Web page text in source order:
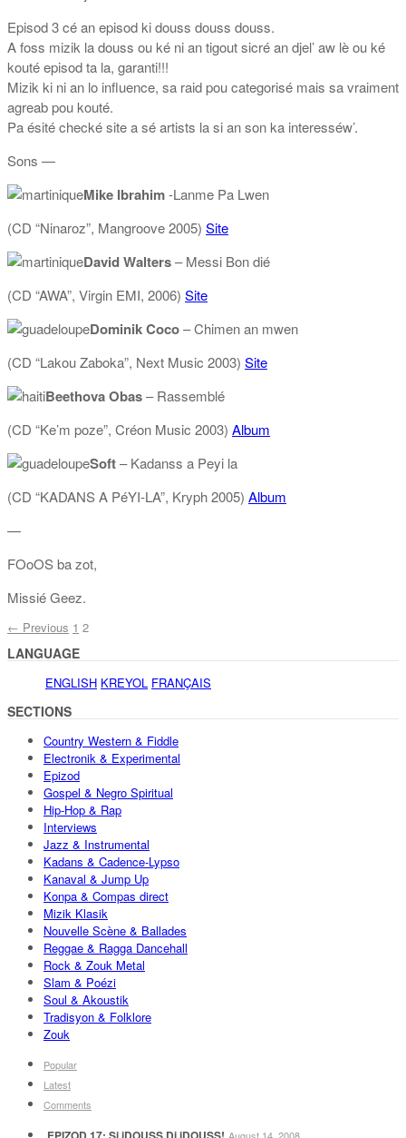
Episod 3 cé an episod ki douss douss douss.
A foss mizik la douss ou ké ni an tigout sicré an djel’ aw lè ou ké
kouté episod ta la, garanti!!!
Mizik ki ni an lo influence, sa raid pou categorisé mais sa vraiment
agreab pou kouté.
Pa ésité checké site a sé artists la si an son ka interesséw’.
Sons —
Mike Ibrahim-Lanme Pa Lwen
(CD “Ninaroz”, Mangroove 2005) Site
David Walters– Messi Bon dié
(CD “AWA”, Virgin EMI, 2006) Site
Dominik Coco– Chimen an mwen
(CD “Lakou Zaboka”, Next Music 2003) Site
Beethova Obas– Rassemblé
(CD “Ke’m poze”, Créon Music 2003) Album
Soft– Kadanss a Peyi la
(CD “KADANS A PéYI-LA”, Kryph 2005) Album
—
FOoOS ba zot,
Missié Geez.
← Previous 1 2
LANGUAGE
ENGLISH KREYOL FRANÇAIS
SECTIONS
Country Western & Fiddle
Electronik & Experimental
Epizod
Gospel & Negro Spiritual
Hip-Hop & Rap
Interviews
Jazz & Instrumental
Kadans & Cadence-Lypso
Kanaval & Jump Up
Konpa & Compas direct
Mizik Klasik
Nouvelle Scène & Ballades
Reggae & Ragga Dancehall
Rock & Zouk Metal
Slam & Poézi
Soul & Akoustik
Tradisyon & Folklore
Zouk
Popular
Latest
Comments